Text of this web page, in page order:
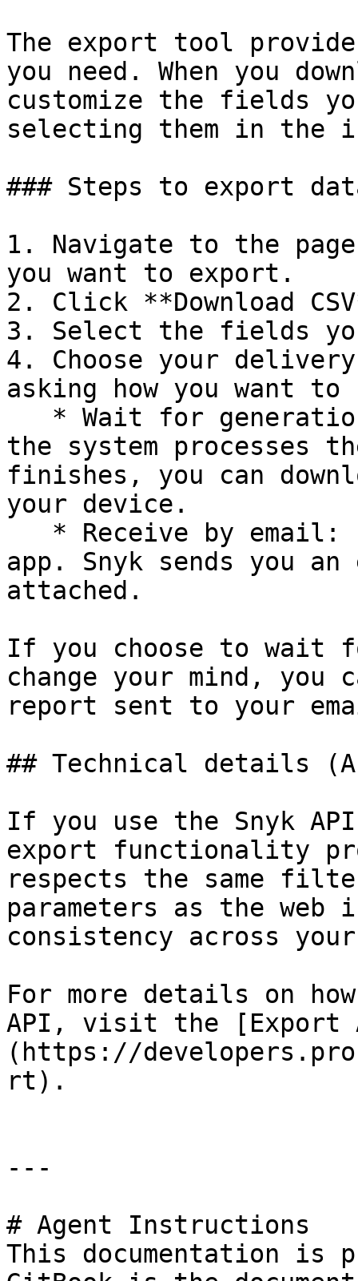
The export tool
you need. When you
customize the fields
selecting them in the
### Steps to export
1. Navigate to the
you want to export.
2. Click **Download
3. Select the fields
4. Choose your
asking how you want
the system processes
finishes, you can
your device.
app. Snyk sends you
attached.
If you choose to wait
change your mind,
report sent to your
## Technical details
If you use the Snyk
export functionality
respects the same
parameters as the
consistency across
For more details on
API, visit the [Export
(https://
rt).
---
# Agent Instructions
This documentation is